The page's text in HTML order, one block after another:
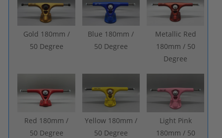
Gold 180mm /
50 Degree
Blue 180mm /
50 Degree
Metallic Red
180mm / 50
Degree
Red 180mm /
50 Degree
Yellow 180mm /
50 Degree
Light Pink
180mm / 50